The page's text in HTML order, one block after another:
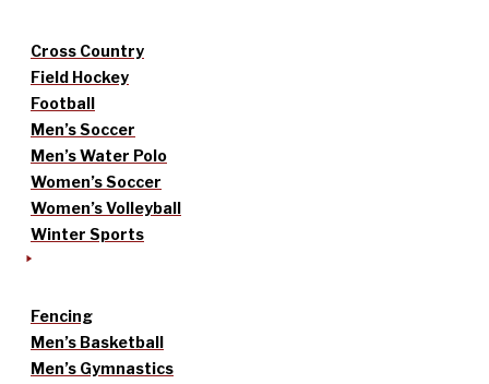
Cross Country
Field Hockey
Football
Men’s Soccer
Men’s Water Polo
Women’s Soccer
Women’s Volleyball
Winter Sports
Fencing
Men’s Basketball
Men’s Gymnastics